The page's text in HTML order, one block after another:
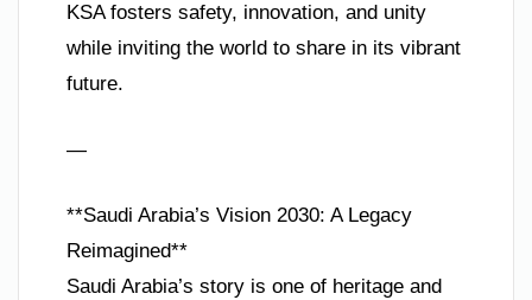
KSA fosters safety, innovation, and unity
while inviting the world to share in its vibrant
future.
—
**Saudi Arabia’s Vision 2030: A Legacy
Reimagined**
Saudi Arabia’s story is one of heritage and